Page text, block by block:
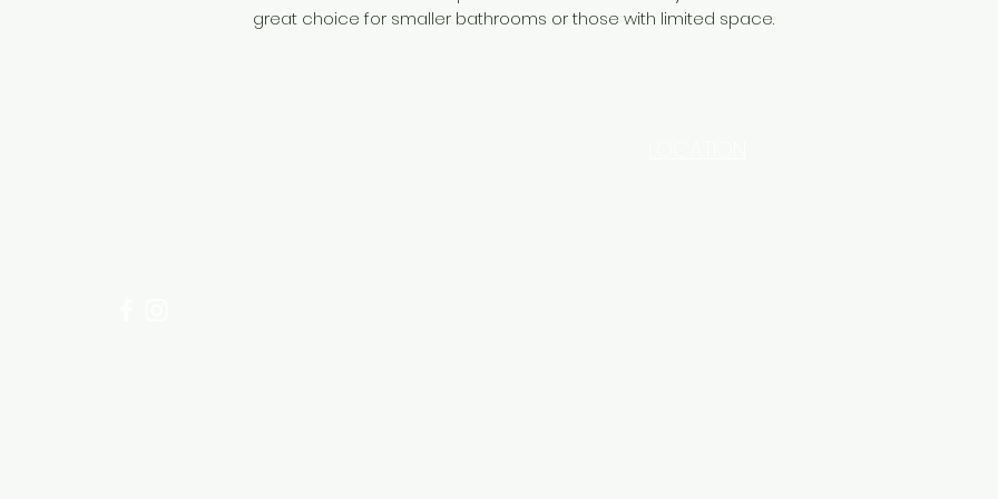
great choice for smaller bathrooms or those with limited space.